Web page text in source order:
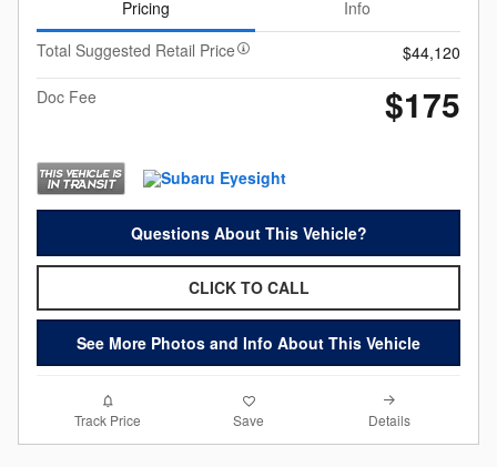
Pricing
Info
Total Suggested Retail Price
$44,120
Doc Fee
$175
Questions About This Vehicle?
CLICK TO CALL
See More Photos and Info About This Vehicle
Track Price Save Details